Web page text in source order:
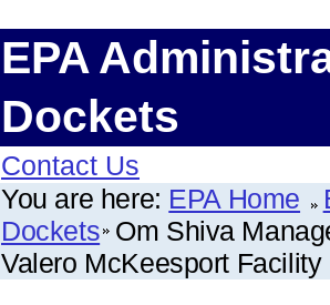
EPA
Dockets
Contact Us
You are here: EPA Home
Dockets Om Shiva
Valero McKeesport Facility